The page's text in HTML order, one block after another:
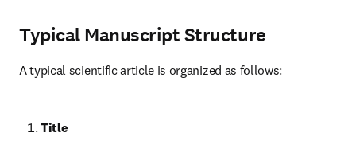
Typical Manuscript Structure
A typical scientific article is organized as follows:
Title